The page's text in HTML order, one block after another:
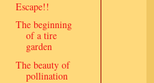
Escape!!
The beginning
of a tire
garden
The beauty of
pollination